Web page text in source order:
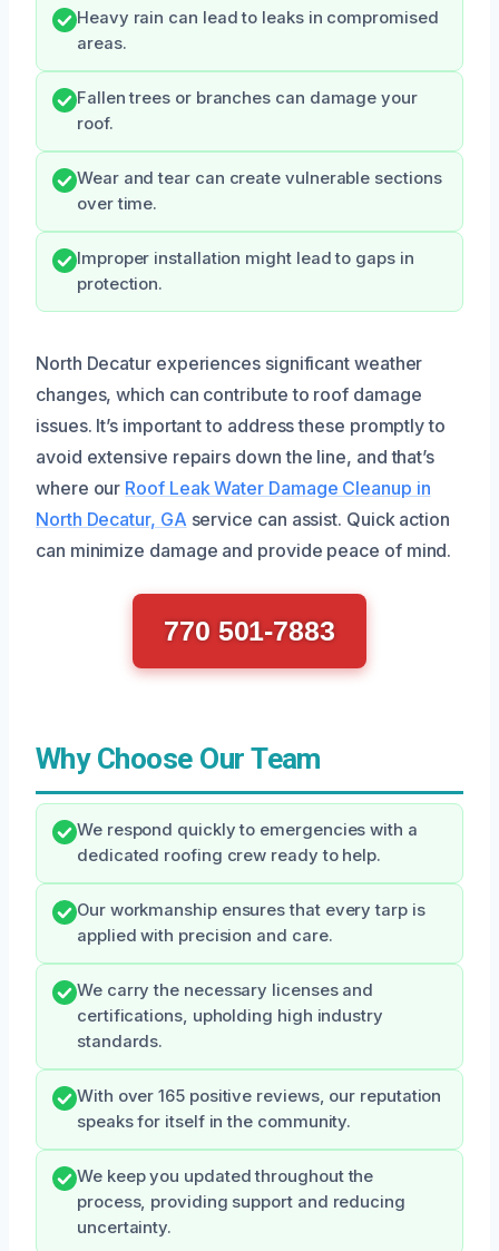
Heavy rain can lead to leaks in compromised
areas.
Fallen trees or branches can damage your
roof.
Wear and tear can create vulnerable sections
over time.
Improper installation might lead to gaps in
protection.
North Decatur experiences significant weather
changes, which can contribute to roof damage
issues. It’s important to address these promptly to
avoid extensive repairs down the line, and that’s
where our Roof Leak Water Damage Cleanup in
North Decatur, GA service can assist. Quick action
can minimize damage and provide peace of mind.
770 501-7883
Why Choose Our Team
We respond quickly to emergencies with a
dedicated roofing crew ready to help.
Our workmanship ensures that every tarp is
applied with precision and care.
We carry the necessary licenses and
certifications, upholding high industry
standards.
With over 165 positive reviews, our reputation
speaks for itself in the community.
We keep you updated throughout the
process, providing support and reducing
uncertainty.